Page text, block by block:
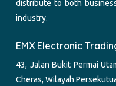
distribute to both
industry.
EMX Electronic
43, Jalan Bukit Permai
Cheras, Wilayah